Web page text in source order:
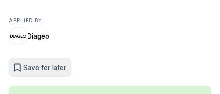
APPLIED BY
Diageo
Save for later